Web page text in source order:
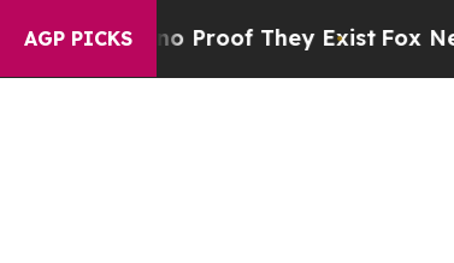
AGP PICKS
no Proof They ExistFox News